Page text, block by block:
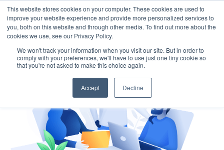
This website stores cookies on your computer. These cookies are used to
improve your website experience and provide more personalized services to
you, both on this website and through other media. To find out more about the
cookies we use, see our Privacy Policy.
We won't track your information when you visit our site. But in order to
comply with your preferences, we'll have to use just one tiny cookie so
that you're not asked to make this choice again.
Accept Decline